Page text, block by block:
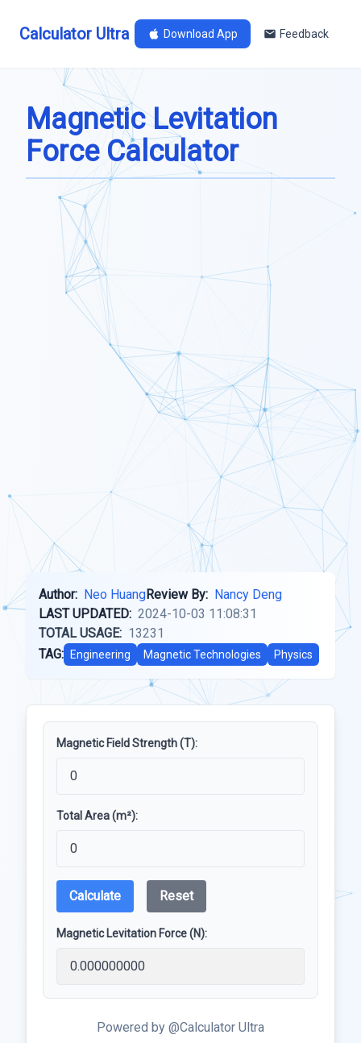
Calculator Ultra Download App Feedback
Magnetic Levitation
Force Calculator
Author: Neo HuangReview By: Nancy Deng
LAST UPDATED: 2024-10-03 11:08:31
TOTAL USAGE: 13231
TAG:
Engineering Magnetic Technologies Physics
Magnetic Field Strength (T):
Total Area (m²):
Calculate Reset
Magnetic Levitation Force (N):
Powered by @Calculator Ultra